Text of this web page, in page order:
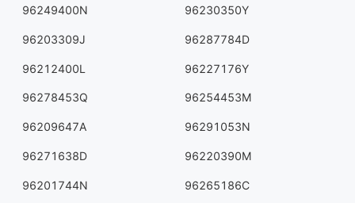
96249400N 96230350Y
96203309J 96287784D
96212400L 96227176Y
96278453Q 96254453M
96209647A 96291053N
96271638D 96220390M
96201744N 96265186C